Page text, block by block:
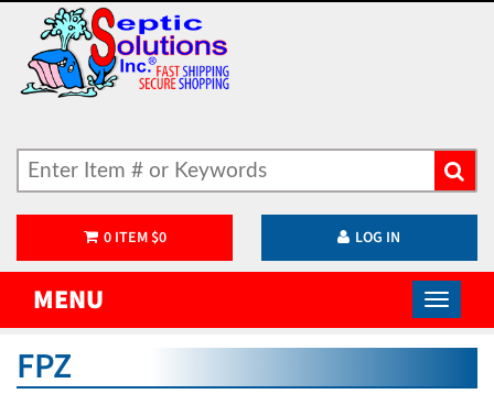
0ITEM $0 LOG IN
MENU
FPZ